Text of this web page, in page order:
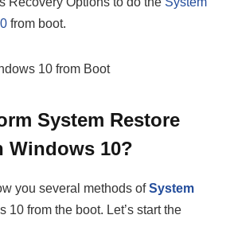
from boot.
System Restore
Windows 10?
you several methods ofSystem
10 from the boot. Let’s start the